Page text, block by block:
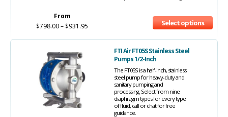
From
$798.00– $931.95 Select options
FTI Air FT05S Stainless Steel
Pumps 1/2-Inch
The FT05S is a half-inch, stainless
steel pump for heavy-duty and
sanitary pumping and
processing. Select from nine
diaphragm types for every type
of fluid, call or chat for free
guidance.